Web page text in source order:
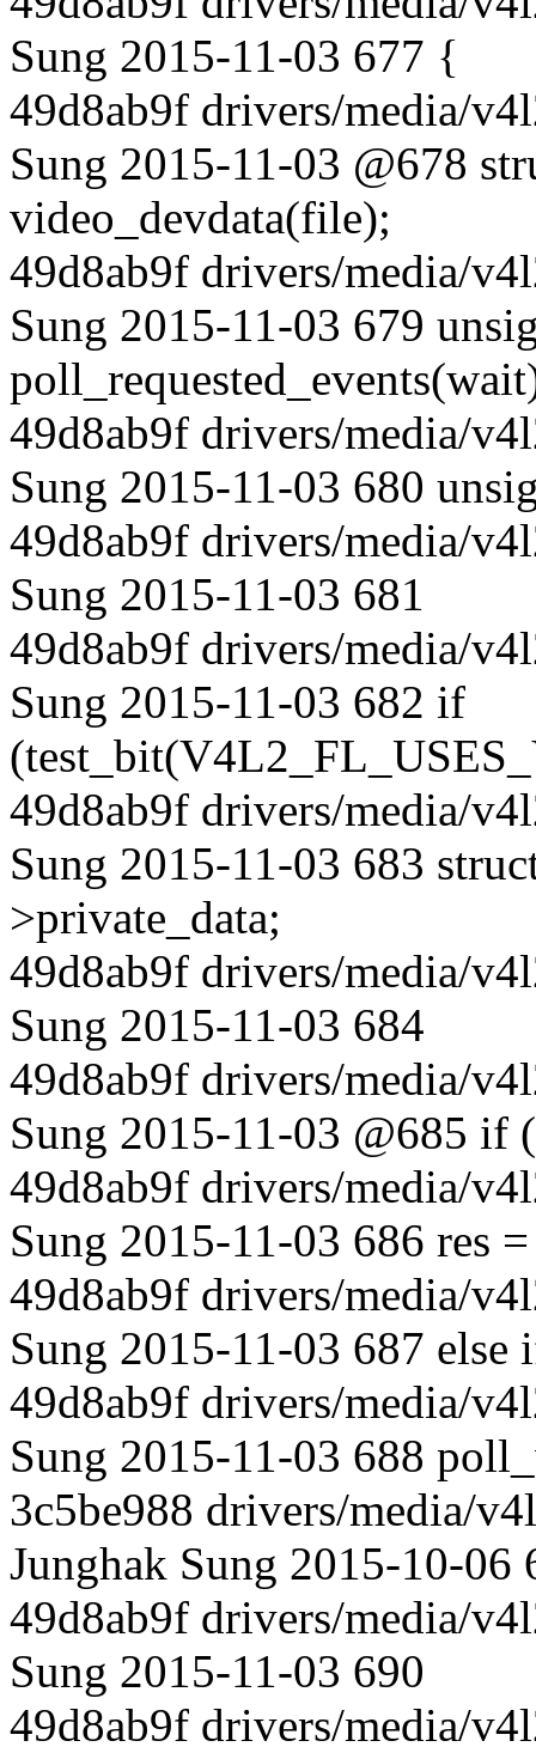
Sung 2015-11-03 677 {
49d8ab9f drivers/media/
Sung 2015-11-03 @678
video_devdata(file);
49d8ab9f drivers/media/
Sung 2015-11-03 679
49d8ab9f drivers/media/
Sung 2015-11-03 680
49d8ab9f drivers/media/
Sung 2015-11-03 681
49d8ab9f drivers/media/
Sung 2015-11-03 682 if
49d8ab9f drivers/media/
Sung 2015-11-03 683
>private_data;
49d8ab9f drivers/media/
Sung 2015-11-03 684
49d8ab9f drivers/media/
Sung 2015-11-03 @685 if
49d8ab9f drivers/media/
Sung 2015-11-03 686 res
49d8ab9f drivers/media/
Sung 2015-11-03 687
49d8ab9f drivers/media/
Sung 2015-11-03 688
3c5be988 drivers/media/
Junghak Sung 2015-10-06
49d8ab9f drivers/media/
Sung 2015-11-03 690
49d8ab9f drivers/media/